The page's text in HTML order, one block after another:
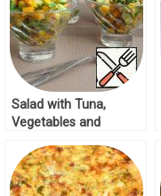
Salad with Tuna,
Vegetables and